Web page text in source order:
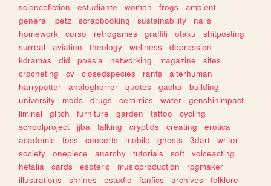
sciencefiction
estudiante women frogs
ambient
general
petz scrapbooking sustainability
nails
homework
curso retrogames graffiti otaku
shitposting
surreal
aviation theology wellness
depression
kdramas
did poesia networking magazine
sites
crocheting
cv closedspecies rants
alterhuman
harrypotter
analoghorror quotes gacha
building
university
mods drugs ceramics water
genshinimpact
liminal
glitch furniture garden tattoo
cycling
schoolproject
jjba talking cryptids creating
erotica
academic
foss concerts mobile ghosts 3dart
writer
society
onepiece anarchy tutorials soft
voiceacting
hetalia
cards esoteric musicproduction
rpgmaker
illustrations
shrines estudio fanfics archives
folklore